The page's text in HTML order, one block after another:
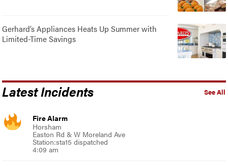
Gerhard’s Appliances Heats Up Summer with
Limited-Time Savings
See All
Latest Incidents
Fire Alarm
Horsham
Easton Rd & W Moreland Ave
Station:sta15 dispatched
4:09 am